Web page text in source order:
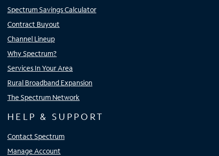
Spectrum Savings Calculator
Contract Buyout
Channel Lineup
Why Spectrum?
Services In Your Area
Rural Broadband Expansion
The Spectrum Network
HELP & SUPPORT
Contact Spectrum
Manage Account